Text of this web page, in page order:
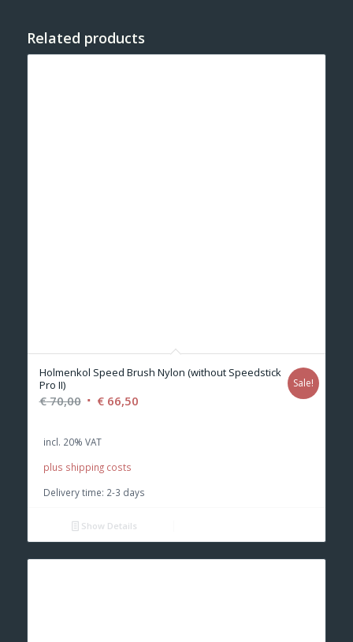
Related products
Holmenkol Speed Brush Nylon (without Speedstick
Pro II)
€70,00 Original
was:
€66,50Current
Sale!
incl. 20% VAT
plus shipping costs
Delivery time: 2-3 days
Show Details